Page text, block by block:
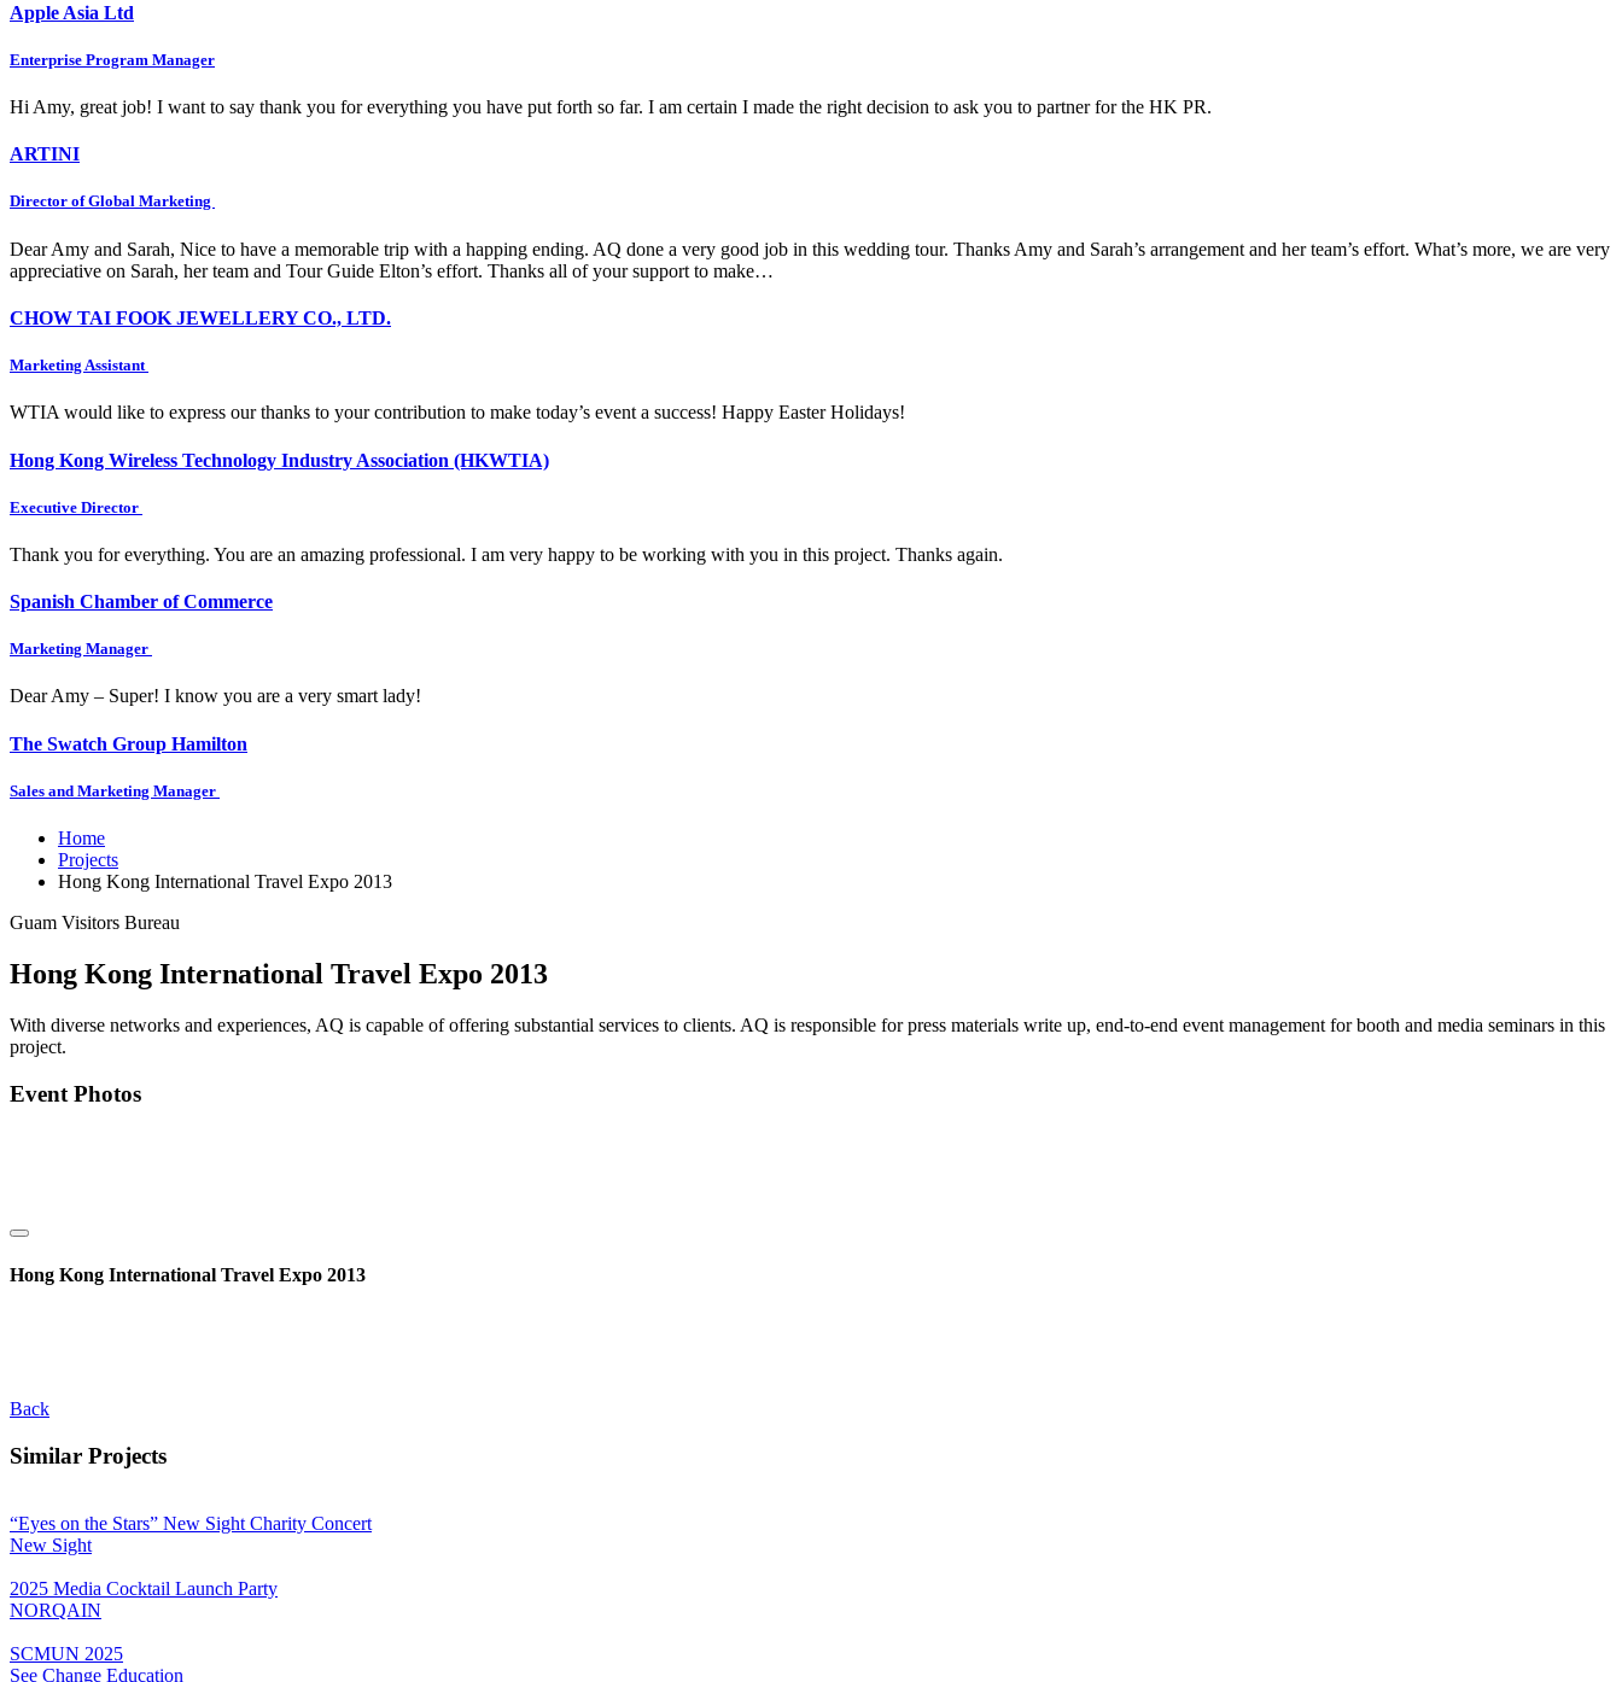
Apple Asia Ltd
Enterprise Program Manager
Hi Amy, great job! I want to say thank you for everything you have put forth so far. I am certain I made the right decision to ask you to partner for the HK PR.
ARTINI
Director of Global Marketing
Dear Amy and Sarah, Nice to have a memorable trip with a happing ending. AQ done a very good job in this wedding tour. Thanks Amy and Sarah’s arrangement and her team’s effort. What’s more, we are very
appreciative on Sarah, her team and Tour Guide Elton’s effort. Thanks all of your support to make…
CHOW TAI FOOK JEWELLERY CO., LTD.
Marketing Assistant
WTIA would like to express our thanks to your contribution to make today’s event a success! Happy Easter Holidays!
Hong Kong Wireless Technology Industry Association (HKWTIA)
Executive Director
Thank you for everything. You are an amazing professional. I am very happy to be working with you in this project. Thanks again.
Spanish Chamber of Commerce
Marketing Manager
Dear Amy – Super! I know you are a very smart lady!
The Swatch Group Hamilton
Sales and Marketing Manager
Home
Projects
Hong Kong International Travel Expo 2013
Guam Visitors Bureau
Hong Kong International Travel Expo 2013
With diverse networks and experiences, AQ is capable of offering substantial services to clients. AQ is responsible for press materials write up, end-to-end event management for booth and media seminars in this
project.
Event Photos
Hong Kong International Travel Expo 2013
Back
Similar Projects
“Eyes on the Stars” New Sight Charity Concert
New Sight
2025 Media Cocktail Launch Party
NORQAIN
SCMUN 2025
See Change Education